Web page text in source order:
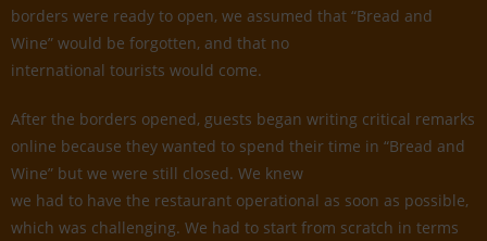
borders were ready to open, we assumed that “Bread and
Wine” would be forgotten, and that no
international tourists would come.
After the borders opened, guests began writing critical remarks
online because they wanted to spend their time in “Bread and
Wine” but we were still closed. We knew
we had to have the restaurant operational as soon as possible,
which was challenging. We had to start from scratch in terms